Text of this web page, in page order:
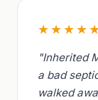
"Inherited
a bad
walked